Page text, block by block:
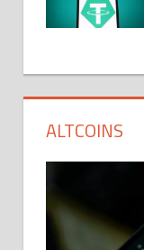
ALTCOINS